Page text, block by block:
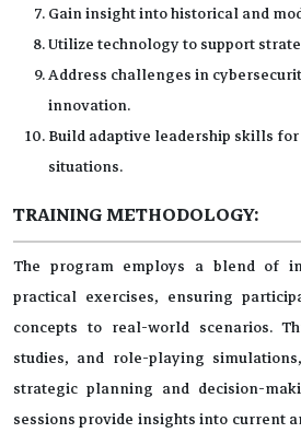
Gain insight into historical and
Utilize technology to support
Address challenges in
innovation.
Build adaptive leadership skills
situations.
TRAINING METHODOLOGY:
The program employs a blend of
practical exercises, ensuring
concepts to real-world scenarios.
studies, and role-playing
strategic planning and decision-
sessions provide insights into current